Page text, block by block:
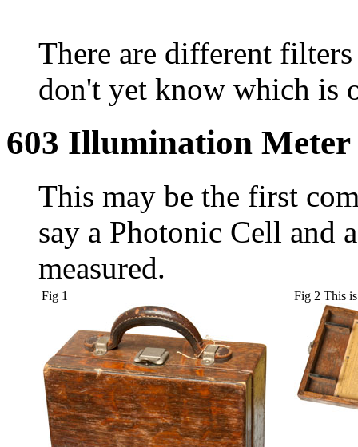
There are different
don't yet know which is
603 Illumination Meter
This may be the first
say a Photonic Cell and
measured.
Fig 1 Fig 2 This